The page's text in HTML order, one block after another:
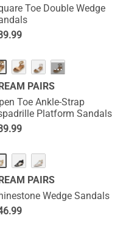
Toe Double Wedge
···
PAIRS
Toe Ankle-Strap
Platform Sandals
PAIRS
Wedge Sandals